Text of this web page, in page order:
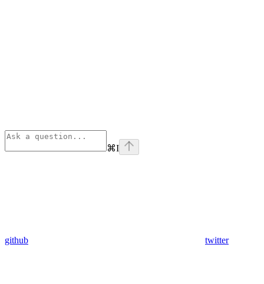
⌘I
github twitter